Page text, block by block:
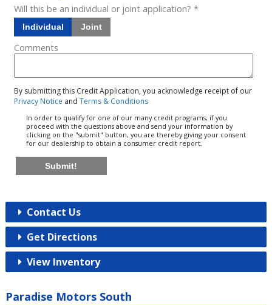
Will this be an individual or joint application? *
Individual Joint
Comments
By submitting this Credit Application, you acknowledge receipt of our
Privacy Notice and Terms & Conditions
In order to qualify for one of our many credit programs, if you
proceed with the questions above and send your information by
clicking on the "submit" button, you are thereby giving your consent
for our dealership to obtain a consumer credit report.
Submit!
Contact Us
Get Directions
View Inventory
Paradise Motors South